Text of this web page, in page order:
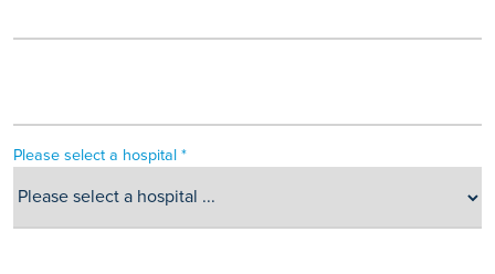
Please select a hospital *